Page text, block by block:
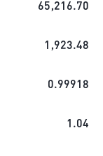
65,216.70
1,923.48
0.99918
1.04